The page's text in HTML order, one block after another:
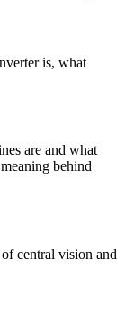
is, what
are and what
behind
central vision and